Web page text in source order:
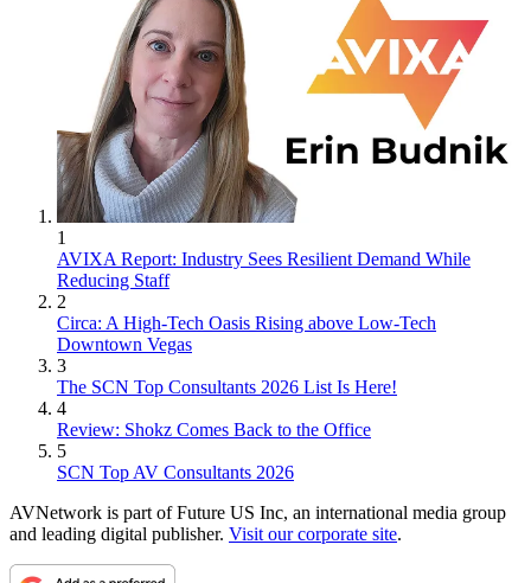
1
AVIXA Report: Industry Sees Resilient Demand While
Reducing Staff
2
Circa: A High-Tech Oasis Rising above Low-Tech
Downtown Vegas
3
The SCN Top Consultants 2026 List Is Here!
4
Review: Shokz Comes Back to the Office
5
SCN Top AV Consultants 2026
AVNetwork is part of Future US Inc, an international media group
and leading digital publisher. Visit our corporate site.